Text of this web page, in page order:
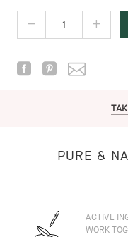
PURE &
ACTIVE
WORK